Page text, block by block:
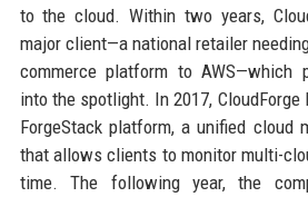
to the cloud. Within two years,
major client—a national retailer
commerce platform to AWS—which
into the spotlight. In 2017,
ForgeStack platform, a unified cloud
that allows clients to monitor multi-
time. The following year, the